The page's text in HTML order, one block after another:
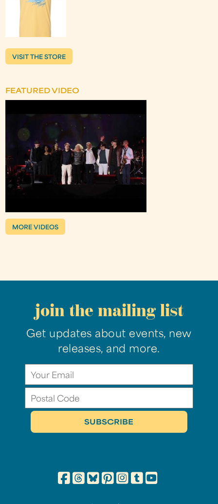
VISIT THE STORE
FEATURED VIDEO
MORE VIDEOS
join the mailing list
Get updates about events, new
releases, and more.